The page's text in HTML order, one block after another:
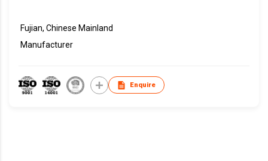
Fujian, Chinese Mainland
Manufacturer
Enquire